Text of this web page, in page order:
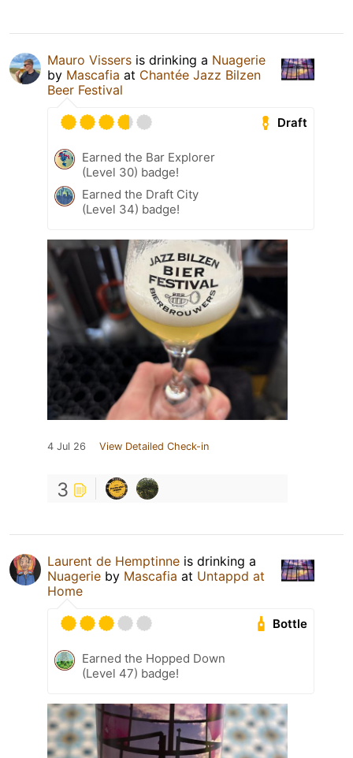
Mauro Vissers is drinking a Nuagerie
by Mascafia at Chantée Jazz Bilzen
Beer Festival
Draft
Earned the Bar Explorer
(Level 30) badge!
Earned the Draft City
(Level 34) badge!
4 Jul 26 View Detailed Check-in
3
Laurent de Hemptinne is drinking a
Nuagerie by Mascafia at Untappd at
Home
Bottle
Earned the Hopped Down
(Level 47) badge!